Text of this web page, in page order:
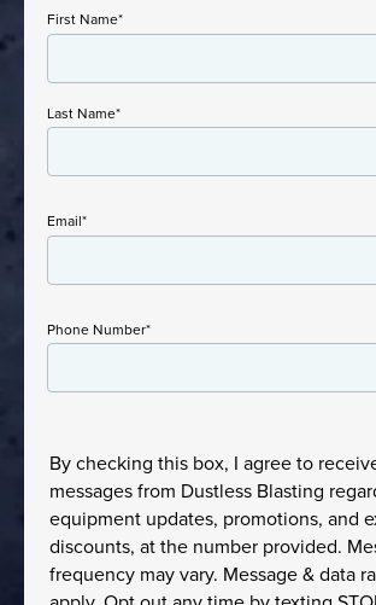
First Name*
Last Name*
Email*
Phone Number*
By checking this box, I agree to
messages from Dustless Blasting
equipment updates, promotions, and
discounts, at the number provided.
frequency may vary. Message & data